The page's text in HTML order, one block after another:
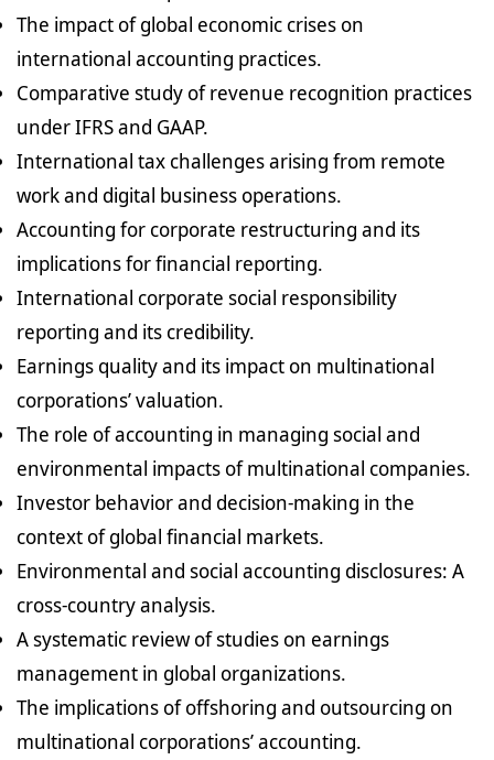
The impact of global economic crises on
international accounting practices.
Comparative study of revenue recognition practices
under IFRS and GAAP.
International tax challenges arising from remote
work and digital business operations.
Accounting for corporate restructuring and its
implications for financial reporting.
International corporate social responsibility
reporting and its credibility.
Earnings quality and its impact on multinational
corporations’ valuation.
The role of accounting in managing social and
environmental impacts of multinational companies.
Investor behavior and decision-making in the
context of global financial markets.
Environmental and social accounting disclosures: A
cross-country analysis.
A systematic review of studies on earnings
management in global organizations.
The implications of offshoring and outsourcing on
multinational corporations’ accounting.